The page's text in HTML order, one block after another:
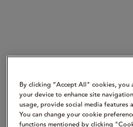
By clicking “Accept All" cookies,
your device to enhance site
usage, provide social media features
You can change your cookie
functions mentioned by clicking